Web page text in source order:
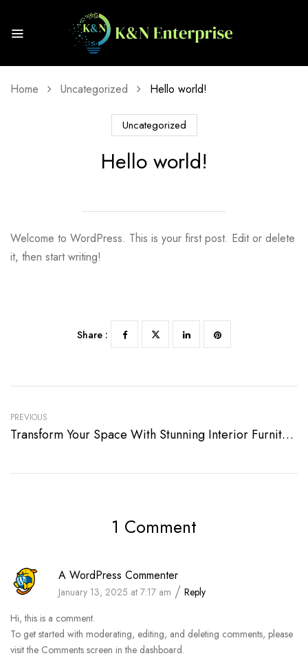
Home Uncategorized Hello world!
Uncategorized
Hello world!
Welcome to WordPress. This is your first post. Edit or delete
it, then start writing!
Share :
PREVIOUS
Transform Your Space With Stunning Interior Furniture
1 Comment
A WordPress Commenter
January 13, 2025 at 7:17 am
Reply
Hi, this is a comment.
To get started with moderating, editing, and deleting comments, please
visit the Comments screen in the dashboard.